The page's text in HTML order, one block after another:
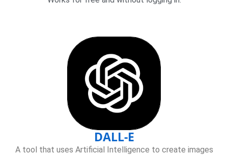
DALL-E
A tool that uses Artificial Intelligence to create images